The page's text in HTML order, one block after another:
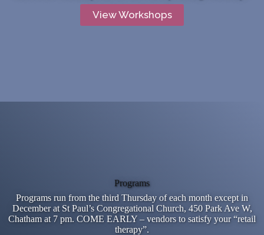
View Workshops
Programs
Programs run from the third Thursday of each month except in
December at St Paul’s Congregational Church, 450 Park Ave W,
Chatham at 7 pm. COME EARLY – vendors to satisfy your “retail
therapy”.